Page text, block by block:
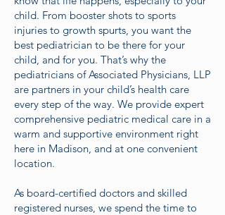
child. From booster shots to sports
injuries to growth spurts, you want the
best pediatrician to be there for your
child, and for you. That’s why the
pediatricians of Associated Physicians, LLP
are partners in your child’s health care
every step of the way. We provide expert
comprehensive pediatric medical care in a
warm and supportive environment right
here in Madison, and at one convenient
location.
As board-certified doctors and skilled
registered nurses, we spend the time to